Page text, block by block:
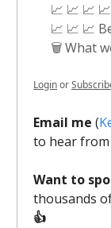
📈 📈 📈
📈 📈 📈
🗑️ What
Loginor
Email me (
to hear from
Want to
thousands
👍